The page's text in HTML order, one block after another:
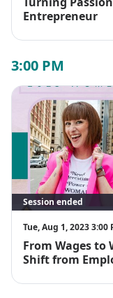
Entrepreneur
3:00 PM
Session ended
Tue, Aug 1, 2023 3:00
From Wages
Shift from